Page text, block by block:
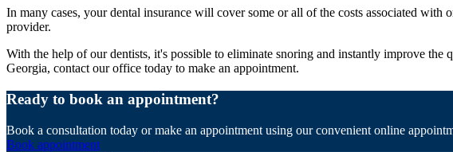
In many cases, your dental insurance will cover some or all of the costs associated
provider.
With the help of our dentists, it's possible to eliminate snoring and instantly improve
Georgia, contact our office today to make an appointment.
Ready to book an appointment?
Book a consultation today or make an appointment using our convenient online
Book appointment